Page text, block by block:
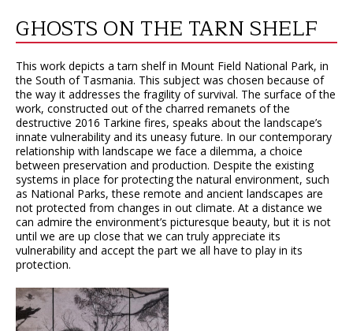
GHOSTS ON THE TARN SHELF
This work depicts a tarn shelf in Mount Field National Park, in
the South of Tasmania. This subject was chosen because of
the way it addresses the fragility of survival. The surface of the
work, constructed out of the charred remanets of the
destructive 2016 Tarkine fires, speaks about the landscape’s
innate vulnerability and its uneasy future. In our contemporary
relationship with landscape we face a dilemma, a choice
between preservation and production. Despite the existing
systems in place for protecting the natural environment, such
as National Parks, these remote and ancient landscapes are
not protected from changes in out climate. At a distance we
can admire the environment’s picturesque beauty, but it is not
until we are up close that we can truly appreciate its
vulnerability and accept the part we all have to play in its
protection.